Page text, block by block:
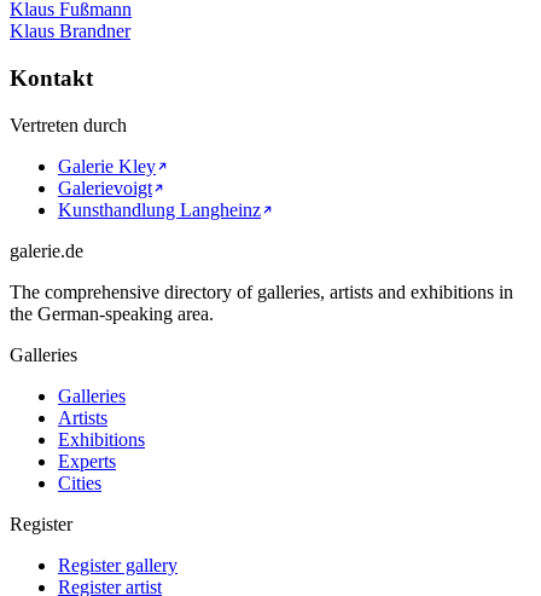
Klaus Fußmann
Klaus Brandner
Kontakt
Vertreten durch
Galerie Kley
Galerievoigt
Kunsthandlung Langheinz
galerie.de
The comprehensive directory of galleries, artists and exhibitions in
the German-speaking area.
Galleries
Galleries
Artists
Exhibitions
Experts
Cities
Register
Register gallery
Register artist